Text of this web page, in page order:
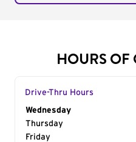
HOURS OF
Drive-Thru Hours
Day of the Week
Wednesday
Thursday
Friday